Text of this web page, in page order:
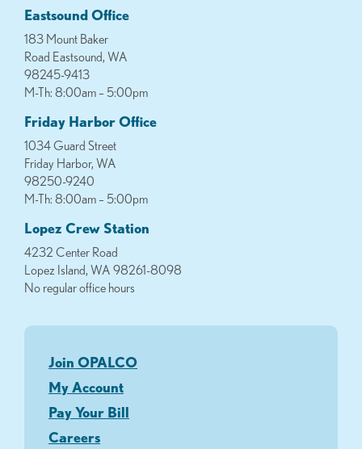
Eastsound Office
183 Mount Baker
Road Eastsound, WA
98245-9413
M-Th: 8:00am – 5:00pm
Friday Harbor Office
1034 Guard Street
Friday Harbor, WA
98250-9240
M-Th: 8:00am – 5:00pm
Lopez Crew Station
4232 Center Road
Lopez Island, WA 98261-8098
No regular office hours
Join OPALCO
My Account
Pay Your Bill
Careers